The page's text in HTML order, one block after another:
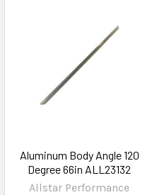
Aluminum Body Angle 120
Degree 66in ALL23132
Allstar Performance